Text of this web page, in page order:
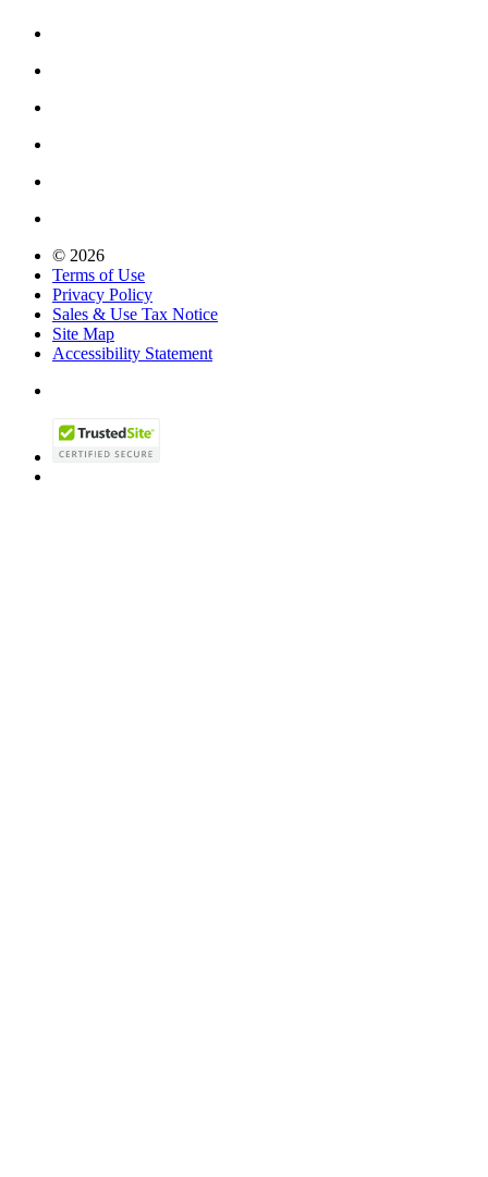
© 2026
Terms of Use
Privacy Policy
Sales & Use Tax Notice
Site Map
Accessibility Statement